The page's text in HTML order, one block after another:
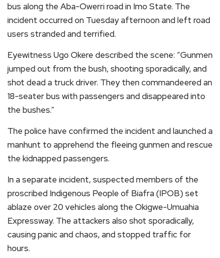
bus along the Aba-Owerri road in Imo State. The
incident occurred on Tuesday afternoon and left road
users stranded and terrified.
Eyewitness Ugo Okere described the scene: “Gunmen
jumped out from the bush, shooting sporadically, and
shot dead a truck driver. They then commandeered an
18-seater bus with passengers and disappeared into
the bushes.”
The police have confirmed the incident and launched a
manhunt to apprehend the fleeing gunmen and rescue
the kidnapped passengers.
In a separate incident, suspected members of the
proscribed Indigenous People of Biafra (IPOB) set
ablaze over 20 vehicles along the Okigwe-Umuahia
Expressway. The attackers also shot sporadically,
causing panic and chaos, and stopped traffic for
hours.